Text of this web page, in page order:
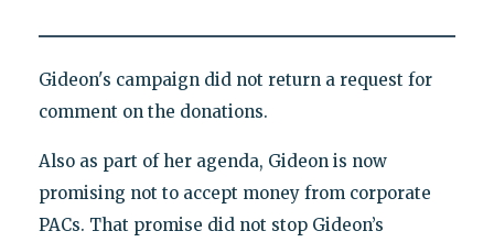
Gideon's campaign did not return a request for
comment on the donations.
Also as part of her agenda, Gideon is now
promising not to accept money from corporate
PACs. That promise did not stop Gideon’s